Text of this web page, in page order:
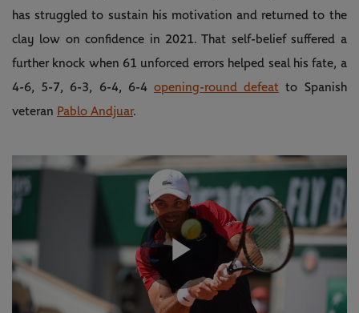
has struggled to sustain his motivation and returned to the
clay low on confidence in 2021. That self-belief suffered a
further knock when 61 unforced errors helped seal his fate, a
4-6, 5-7, 6-3, 6-4, 6-4 opening-round defeat to Spanish
veteran Pablo Andjuar.
Play